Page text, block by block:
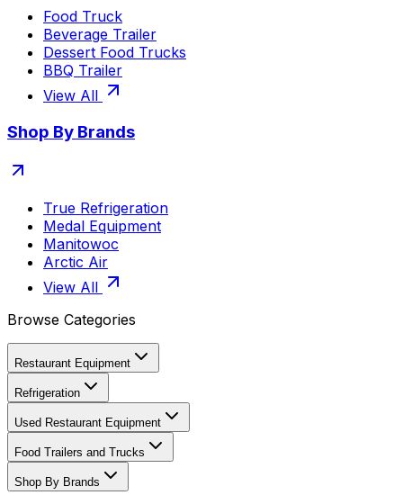
Food Truck
Beverage Trailer
Dessert Food Trucks
BBQ Trailer
View All
Shop By Brands
True Refrigeration
Medal Equipment
Manitowoc
Arctic Air
View All
Browse Categories
Restaurant Equipment
Refrigeration
Used Restaurant Equipment
Food Trailers and Trucks
Shop By Brands